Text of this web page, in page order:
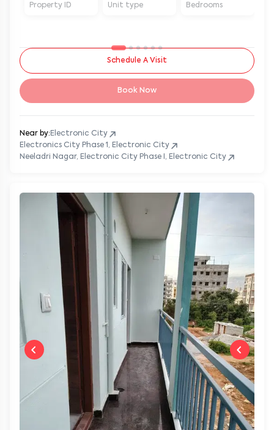
Property ID Unit type Bedrooms
Schedule A Visit
Book Now
Near by: Electronic City
Electronics City Phase 1, Electronic City
Neeladri Nagar, Electronic City Phase I, Electronic City